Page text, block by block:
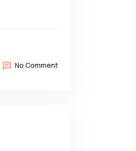
No Comment